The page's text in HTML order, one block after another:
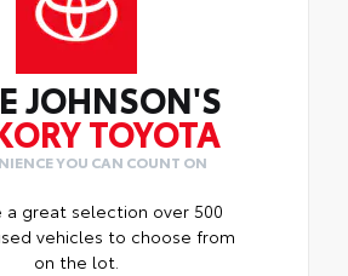
JOHNSON'S
TOYOTA
YOU CAN COUNT ON
a great selection over 500
vehicles to choose from
on the lot.